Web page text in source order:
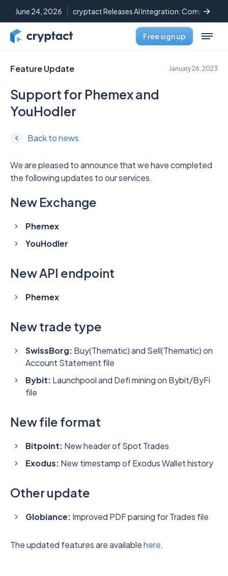
June 24, 2026 cryptact Releases AI Integration: Complete
Free sign up
Feature Update January 26, 2023
Support for Phemex and
YouHodler
Back to news
We are pleased to announce that we have completed
the following updates to our services.
New Exchange
Phemex
YouHodler
New API endpoint
Phemex
New trade type
SwissBorg: Buy(Thematic) and Sell(Thematic) on
Account Statement file
Bybit: Launchpool and Defi mining on Bybit/ByFi
file
New file format
Bitpoint: New header of Spot Trades
Exodus: New timestamp of Exodus Wallet history
Other update
Globiance: Improved PDF parsing for Trades file
The updated features are availablehere.